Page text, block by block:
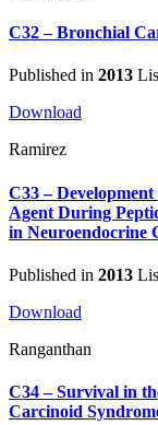
C32 – Bronchial
Published in 2013
Download
Ramirez
C33 –
Agent During
in Neuroendocrine
Published in 2013
Download
Ranganthan
C34 – Survival in
Carcinoid